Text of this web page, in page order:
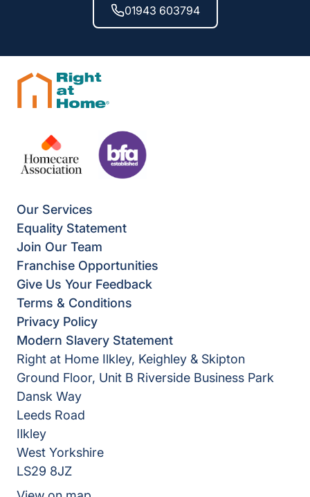
01943 603794
Our Services
Equality Statement
Join Our Team
Franchise Opportunities
Give Us Your Feedback
Terms & Conditions
Privacy Policy
Modern Slavery Statement
Right at Home Ilkley, Keighley & Skipton
Ground Floor, Unit B Riverside Business Park
Dansk Way
Leeds Road
Ilkley
West Yorkshire
LS29 8JZ